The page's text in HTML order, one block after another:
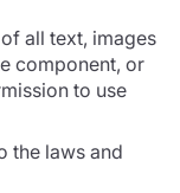
all text, images
component, or
to use
the laws and